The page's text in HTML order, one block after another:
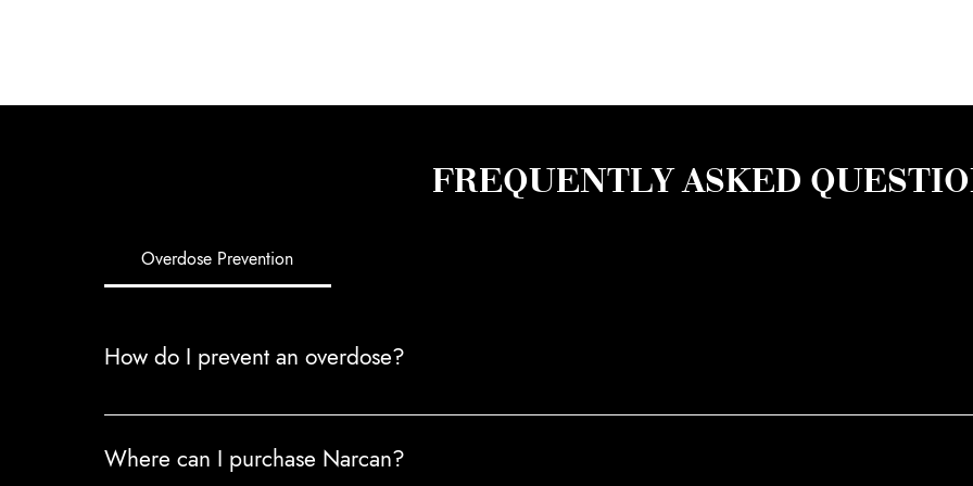
FREQUENTLY ASKED
Overdose Prevention
How do I prevent an overdose?
Overdoses are preventable. To reduce the risk of an overdose, avoid using drugs alone, use only one
alcohol or other depressants.
Where can I purchase Narcan?